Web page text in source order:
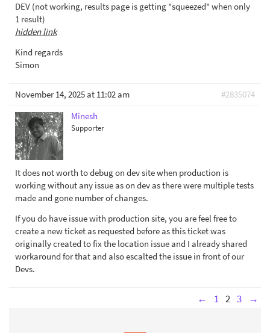
DEV (not working, results page is getting "squeezed" when only
1 result)
hidden link
Kind regards
Simon
November 14, 2025 at 11:02 am
#2835074
Minesh
Supporter
It does not worth to debug on dev site when production is
working without any issue as on dev as there were multiple tests
made and gone number of changes.
If you do have issue with production site, you are feel free to
create a new ticket as requested before as this ticket was
originally created to fix the location issue and I already shared
workaround for that and also escalted the issue in front of our
Devs.
← 1 2 3 →